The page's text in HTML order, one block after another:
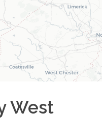
West